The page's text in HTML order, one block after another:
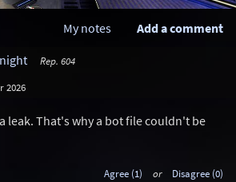
Add a comment
My notes
Rep. 604
2026
leak. That's why a bot file couldn't be
Agree (1) or Disagree (0)